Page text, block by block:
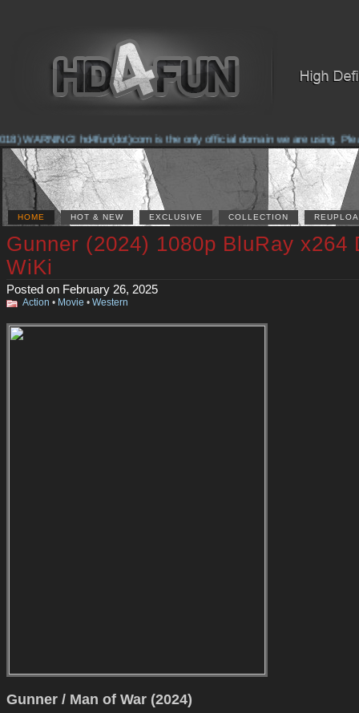
WARNING! hd4fun(dot)com is the only official domain we are using.
HOME HOT & NEW EXCLUSIVE COLLECTION
Gunner (2024) 1080p BluRay x264
WiKi
Posted on February 26, 2025
Action • Movie • Western
Gunner / Man of War (2024)